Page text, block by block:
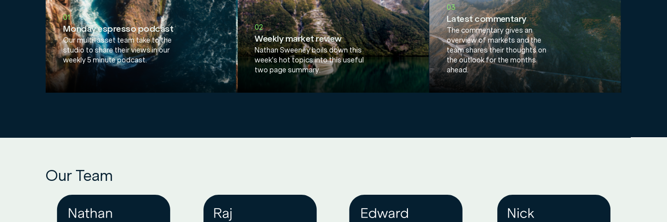
01
Monday espresso podcast
Our multi-asset team take to the
studio to share their views in our
weekly 5 minute podcast.
02
Weekly market review
Nathan Sweeney boils down this
week's hot topics into this useful
two page summary.
03
Latest commentary
The commentary gives an
overview of markets and the
team shares their thoughts on
the outlook for the months
ahead.
Our Team